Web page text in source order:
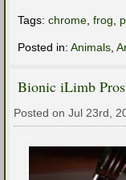
Tags: chrome frog
Posted in: Animals
Bionic iLimb
Posted on Jul 23rd,